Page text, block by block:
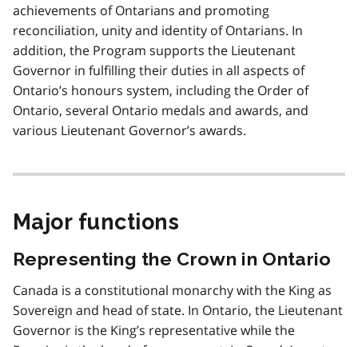
achievements of Ontarians and promoting
reconciliation, unity and identity of Ontarians. In
addition, the Program supports the Lieutenant
Governor in fulfilling their duties in all aspects of
Ontario’s honours system, including the Order of
Ontario, several Ontario medals and awards, and
various Lieutenant Governor’s awards.
Major functions
Representing the Crown in Ontario
Canada is a constitutional monarchy with the King as
Sovereign and head of state. In Ontario, the Lieutenant
Governor is the King’s representative while the